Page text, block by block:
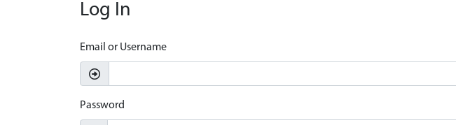
Log In
Email or Username
Password